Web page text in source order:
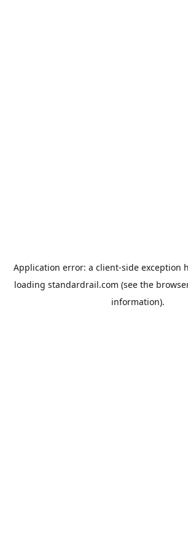
Application error: a client-side exception
loading standardrail.com (see the
information).